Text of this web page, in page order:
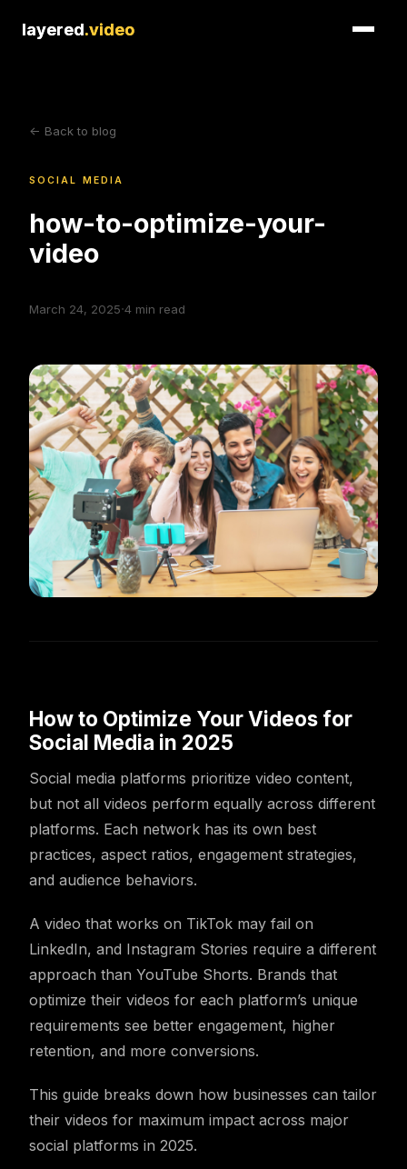
layered.video
layered.video
<- Back to blog
SOCIAL MEDIA
how-to-optimize-your-
video
March 24, 2025·4 min read
How to Optimize Your Videos for
Social Media in 2025
Social media platforms prioritize video content,
but not all videos perform equally across different
platforms. Each network has its own best
practices, aspect ratios, engagement strategies,
and audience behaviors.
A video that works on TikTok may fail on
LinkedIn, and Instagram Stories require a different
approach than YouTube Shorts. Brands that
optimize their videos for each platform’s unique
requirements see better engagement, higher
retention, and more conversions.
This guide breaks down how businesses can tailor
their videos for maximum impact across major
social platforms in 2025.